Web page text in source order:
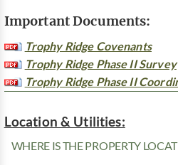
Important Documents:
Trophy Ridge Covenants
Trophy Ridge Phase II Survey
Trophy Ridge Phase II
Location & Utilities:
WHERE IS THE PROPERTY